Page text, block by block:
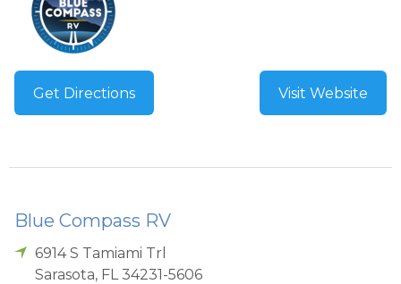
Get Directions Visit Website
Blue Compass RV
6914 S Tamiami Trl
Sarasota, FL 34231-5606